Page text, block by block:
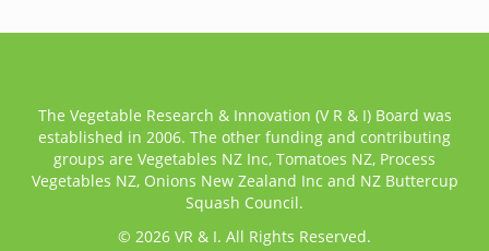
The Vegetable Research & Innovation (V R & I) Board was
established in 2006. The other funding and contributing
groups are Vegetables NZ Inc, Tomatoes NZ, Process
Vegetables NZ, Onions New Zealand Inc and NZ Buttercup
Squash Council.
© 2026 VR & I. All Rights Reserved.